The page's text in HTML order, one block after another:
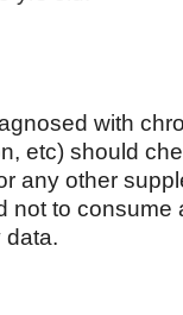
with
etc) should
any other
not to consume
data.